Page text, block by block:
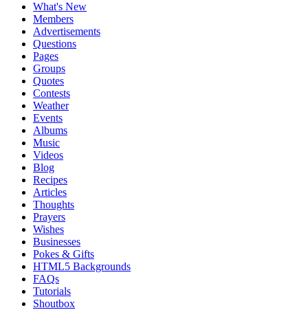
What's New
Members
Advertisements
Questions
Pages
Groups
Quotes
Contests
Weather
Events
Albums
Music
Videos
Blog
Recipes
Articles
Thoughts
Prayers
Wishes
Businesses
Pokes & Gifts
HTML5 Backgrounds
FAQs
Tutorials
Shoutbox